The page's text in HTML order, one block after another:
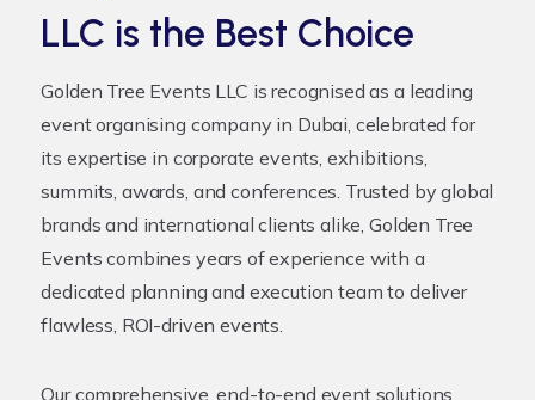
LLC is the Best Choice
Golden Tree Events LLC is recognised as a leading
event organising company in Dubai, celebrated for
its expertise in corporate events, exhibitions,
summits, awards, and conferences. Trusted by global
brands and international clients alike, Golden Tree
Events combines years of experience with a
dedicated planning and execution team to deliver
flawless, ROI-driven events.
Our comprehensive, end-to-end event solutions